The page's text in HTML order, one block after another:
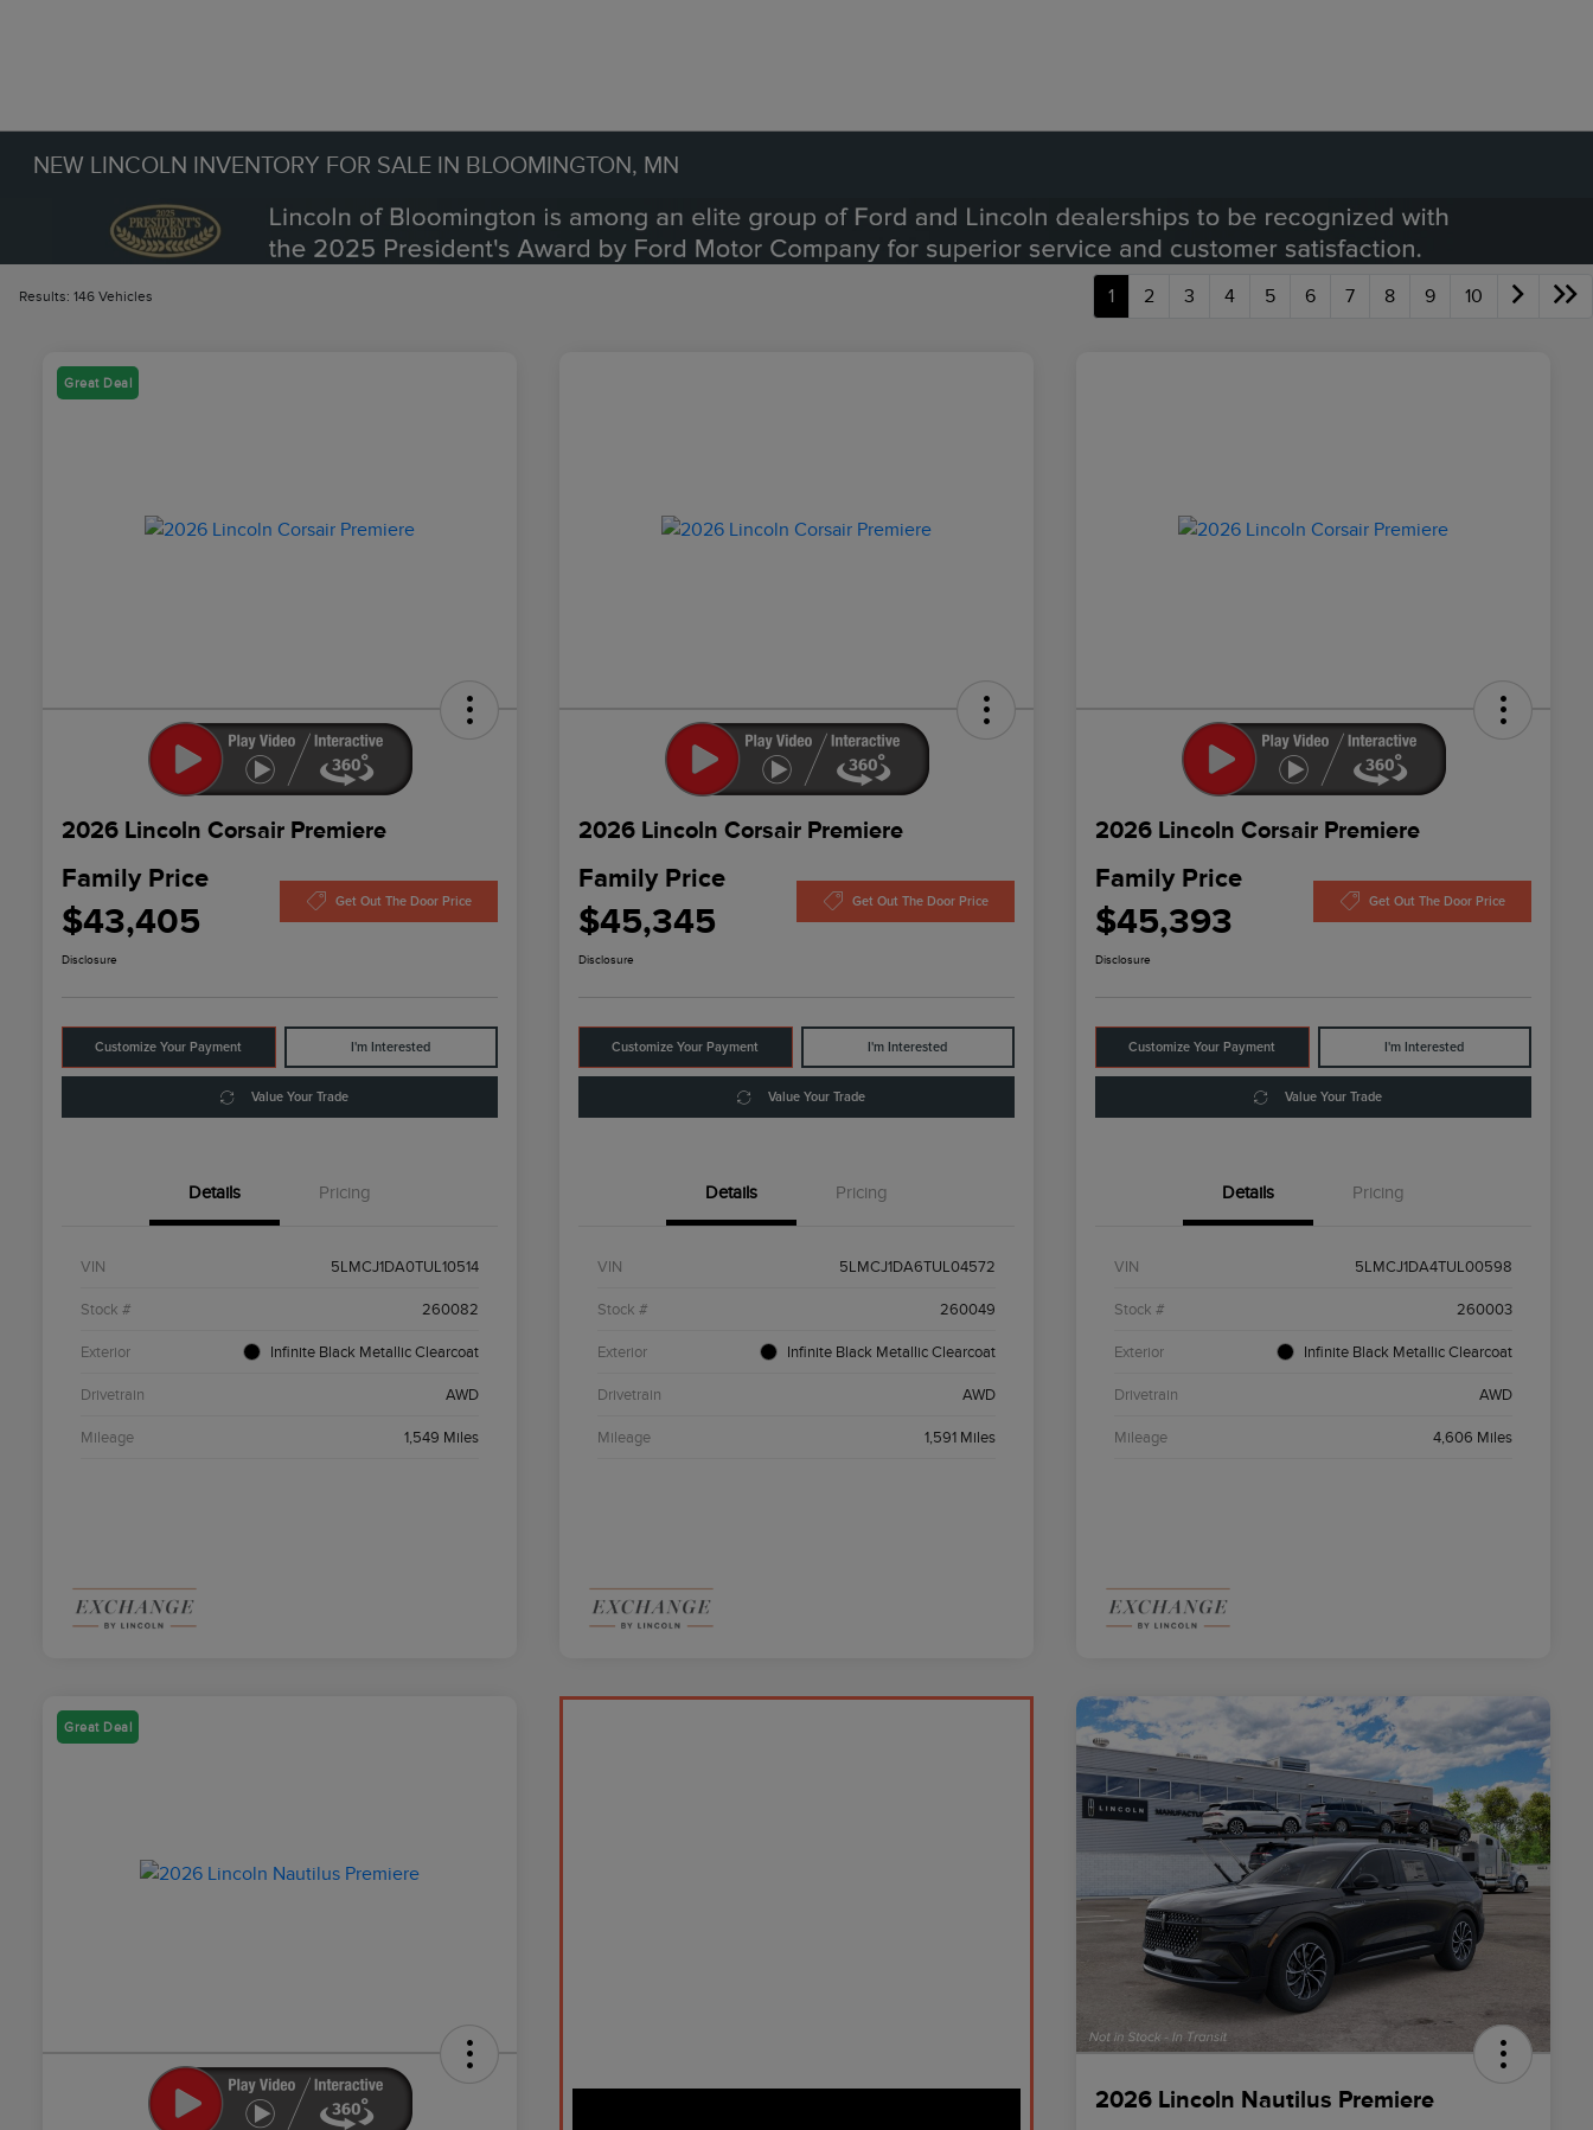
NEW LINCOLN INVENTORY FOR SALE IN BLOOMINGTON, MN
Results: 146 Vehicles 1 2 3 4 5 6 7 8 9 10
Great Deal
2026 Lincoln Corsair Premiere
Family Price
$43,405 Get Out The Door Price
Disclosure
Customize Your Payment I'm Interested
Value Your Trade
Details Pricing
VIN 5LMCJ1DA0TUL10514
Stock # 260082
Exterior Infinite Black Metallic Clearcoat
Drivetrain AWD
Mileage 1,549 Miles
2026 Lincoln Corsair Premiere
Family Price
$45,345 Get Out The Door Price
Disclosure
Customize Your Payment I'm Interested
Value Your Trade
Details Pricing
VIN 5LMCJ1DA6TUL04572
Stock # 260049
Exterior Infinite Black Metallic Clearcoat
Drivetrain AWD
Mileage 1,591 Miles
2026 Lincoln Corsair Premiere
Family Price
$45,393 Get Out The Door Price
Disclosure
Customize Your Payment I'm Interested
Value Your Trade
Details Pricing
VIN 5LMCJ1DA4TUL00598
Stock # 260003
Exterior Infinite Black Metallic Clearcoat
Drivetrain AWD
Mileage 4,606 Miles
Great Deal
2026 Lincoln Nautilus Premiere